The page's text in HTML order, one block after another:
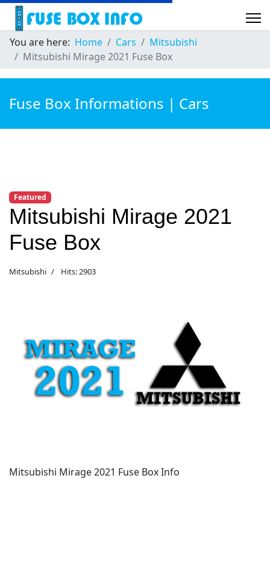
You are here: Home Cars
Mitsubishi
Mitsubishi Mirage 2021 Fuse Box
Fuse Box Informations | Cars
Featured
Mitsubishi Mirage 2021
Fuse Box
Mitsubishi Hits: 2903
Mitsubishi Mirage 2021 Fuse Box Info